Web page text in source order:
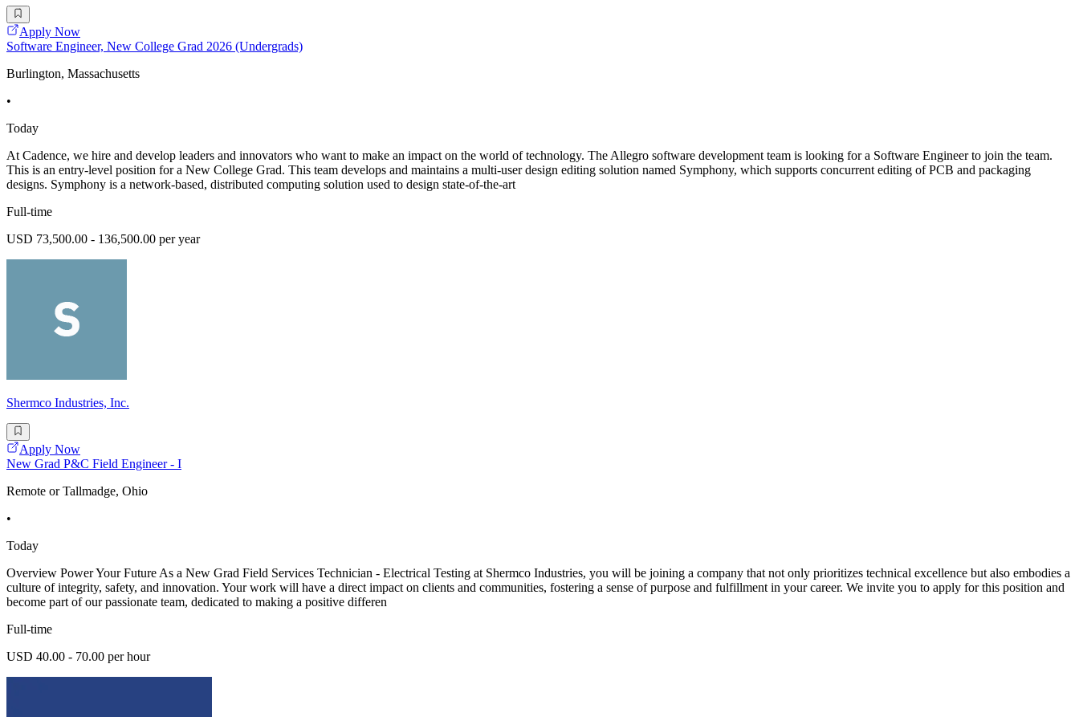
Apply Now
Software Engineer, New College Grad 2026 (Undergrads)
Burlington, Massachusetts
•
Today
At Cadence, we hire and develop leaders and innovators who want to make an impact on the world of technology. The Allegro software development team is looking for a Software Engineer to join the team.
This is an entry-level position for a New College Grad. This team develops and maintains a multi-user design editing solution named Symphony, which supports concurrent editing of PCB and packaging
designs. Symphony is a network-based, distributed computing solution used to design state-of-the-art
Full-time
USD 73,500.00 - 136,500.00 per year
Shermco Industries, Inc.
Apply Now
New Grad P&C Field Engineer - I
Remote or Tallmadge, Ohio
•
Today
Overview Power Your Future As a New Grad Field Services Technician - Electrical Testing at Shermco Industries, you will be joining a company that not only prioritizes technical excellence but also embodies a
culture of integrity, safety, and innovation. Your work will have a direct impact on clients and communities, fostering a sense of purpose and fulfillment in your career. We invite you to apply for this position and
become part of our passionate team, dedicated to making a positive differen
Full-time
USD 40.00 - 70.00 per hour